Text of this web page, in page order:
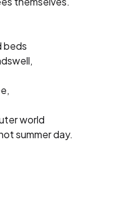
beds
world
summer day.